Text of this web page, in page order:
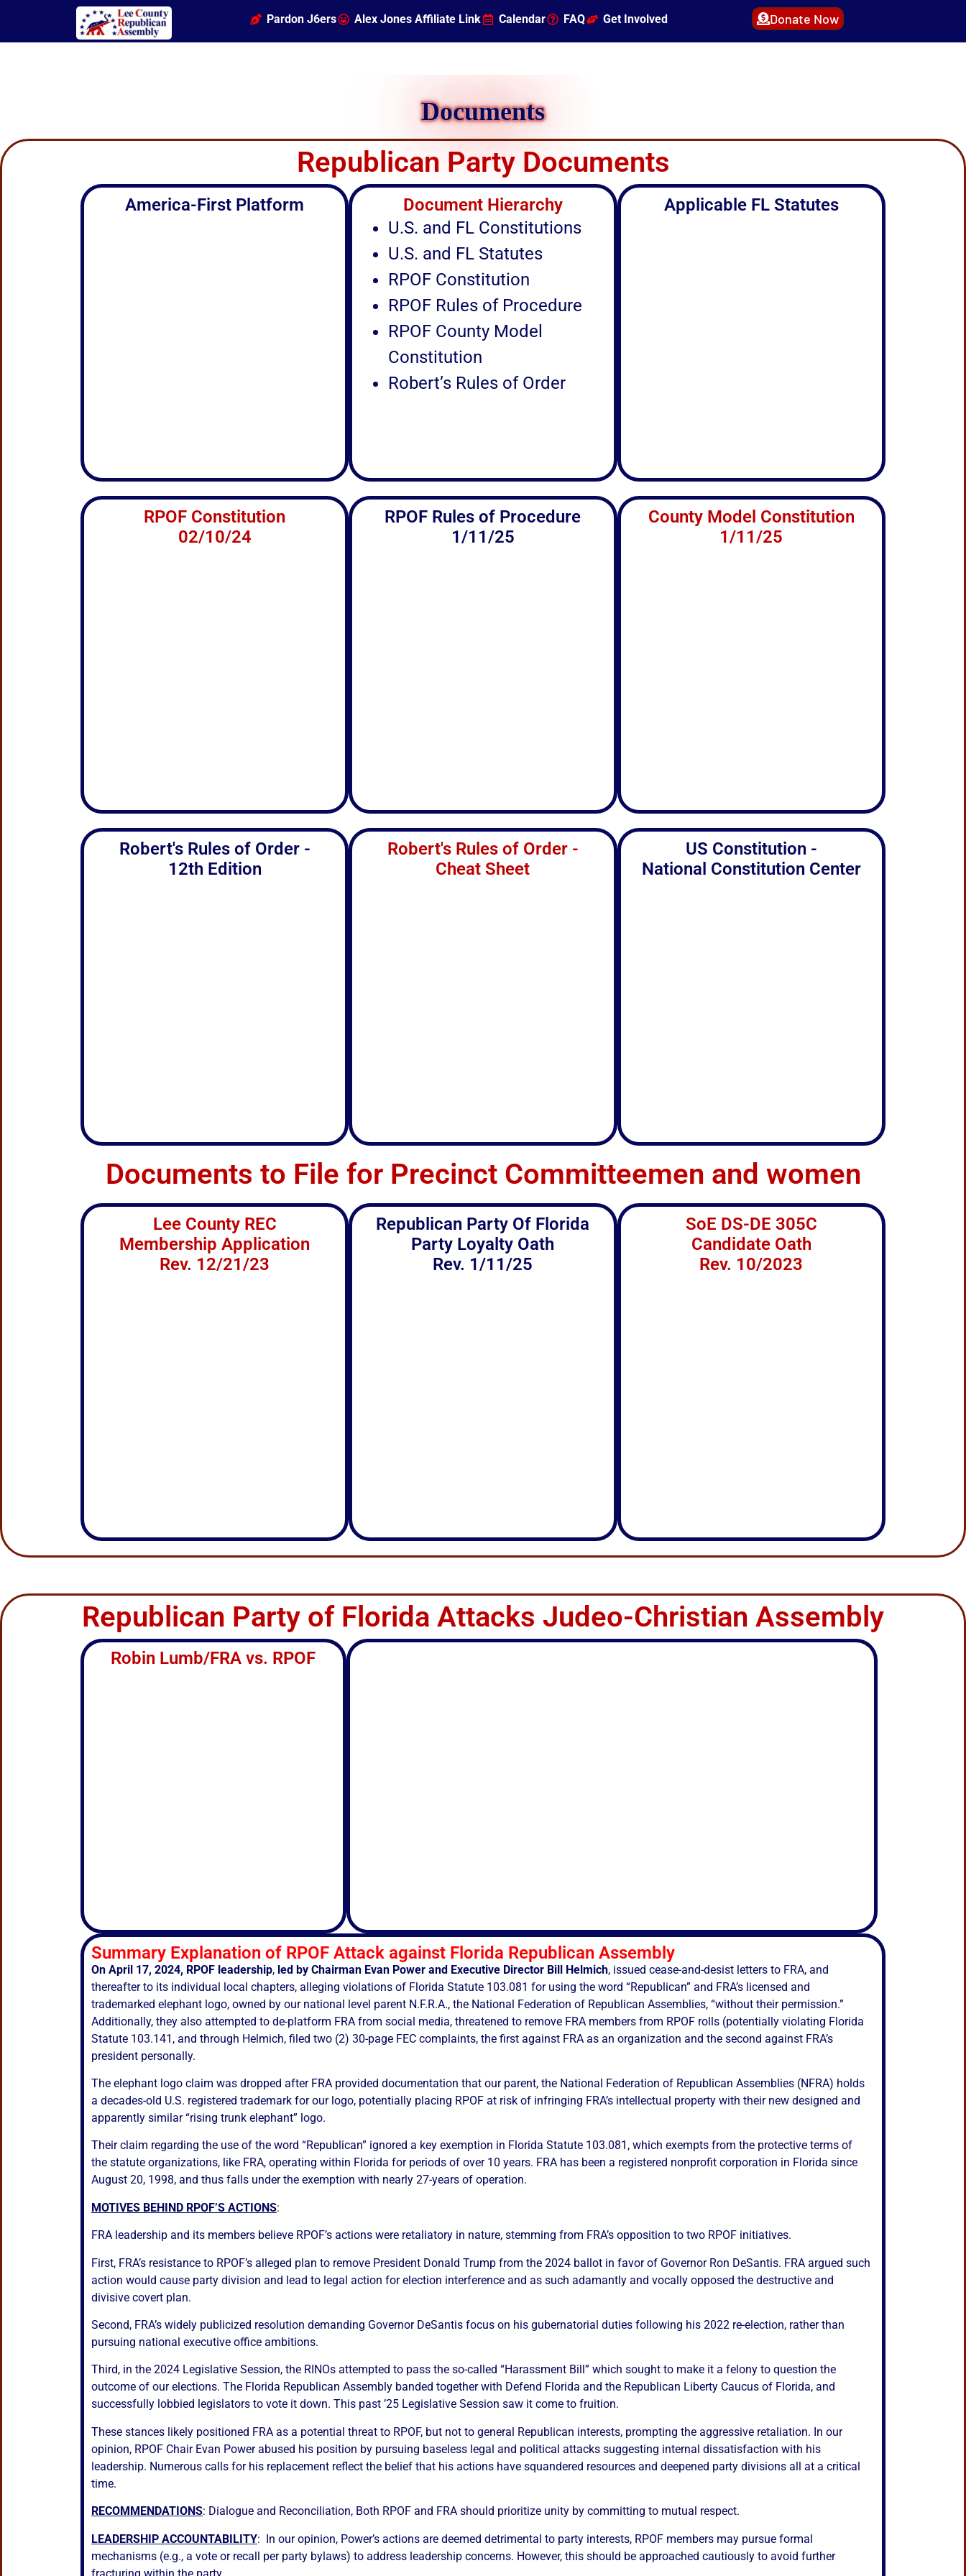
Pardon J6ers Alex Jones Affiliate Link Calendar FAQ Get Involved Donate Now
Documents
Republican Party Documents
America-First Platform
Document Hierarchy
U.S. and FL Constitutions
U.S. and FL Statutes
RPOF Constitution
RPOF Rules of Procedure
RPOF County Model
Constitution
Robert’s Rules of Order
Applicable FL Statutes
RPOF Constitution
02/10/24
RPOF Rules of Procedure
1/11/25
County Model Constitution
1/11/25
Robert's Rules of Order -
12th Edition
Robert's Rules of Order -
Cheat Sheet
US Constitution -
National Constitution Center
Documents to File for Precinct Committeemen and women
Lee County REC
Membership Application
Rev. 12/21/23
Republican Party Of Florida
Party Loyalty Oath
Rev. 1/11/25
SoE DS-DE 305C
Candidate Oath
Rev. 10/2023
Republican Party of Florida Attacks Judeo-Christian Assembly
Robin Lumb/FRA vs. RPOF
Summary Explanation of RPOF Attack against Florida Republican Assembly
On April 17, 2024, RPOF leadership, led by Chairman Evan Power and Executive Director Bill Helmich, issued cease-and-desist letters to FRA, and
thereafter to its individual local chapters, alleging violations of Florida Statute 103.081 for using the word “Republican” and FRA’s licensed and
trademarked elephant logo, owned by our national level parent N.F.R.A., the National Federation of Republican Assemblies, “without their permission.”
Additionally, they also attempted to de-platform FRA from social media, threatened to remove FRA members from RPOF rolls (potentially violating Florida
Statute 103.141, and through Helmich, filed two (2) 30-page FEC complaints, the first against FRA as an organization and the second against FRA’s
president personally.
The elephant logo claim was dropped after FRA provided documentation that our parent, the National Federation of Republican Assemblies (NFRA) holds
a decades-old U.S. registered trademark for our logo, potentially placing RPOF at risk of infringing FRA’s intellectual property with their new designed and
apparently similar “rising trunk elephant” logo.
Their claim regarding the use of the word “Republican” ignored a key exemption in Florida Statute 103.081, which exempts from the protective terms of
the statute organizations, like FRA, operating within Florida for periods of over 10 years. FRA has been a registered nonprofit corporation in Florida since
August 20, 1998, and thus falls under the exemption with nearly 27-years of operation.
MOTIVES BEHIND RPOF’S ACTIONS:
FRA leadership and its members believe RPOF’s actions were retaliatory in nature, stemming from FRA’s opposition to two RPOF initiatives.
First, FRA’s resistance to RPOF’s alleged plan to remove President Donald Trump from the 2024 ballot in favor of Governor Ron DeSantis. FRA argued such
action would cause party division and lead to legal action for election interference and as such adamantly and vocally opposed the destructive and
divisive covert plan.
Second, FRA’s widely publicized resolution demanding Governor DeSantis focus on his gubernatorial duties following his 2022 re-election, rather than
pursuing national executive office ambitions.
Third, in the 2024 Legislative Session, the RINOs attempted to pass the so-called “Harassment Bill” which sought to make it a felony to question the
outcome of our elections. The Florida Republican Assembly banded together with Defend Florida and the Republican Liberty Caucus of Florida, and
successfully lobbied legislators to vote it down. This past ’25 Legislative Session saw it come to fruition.
These stances likely positioned FRA as a potential threat to RPOF, but not to general Republican interests, prompting the aggressive retaliation. In our
opinion, RPOF Chair Evan Power abused his position by pursuing baseless legal and political attacks suggesting internal dissatisfaction with his
leadership. Numerous calls for his replacement reflect the belief that his actions have squandered resources and deepened party divisions all at a critical
time.
RECOMMENDATIONS: Dialogue and Reconciliation, Both RPOF and FRA should prioritize unity by committing to mutual respect.
LEADERSHIP ACCOUNTABILITY: In our opinion, Power’s actions are deemed detrimental to party interests, RPOF members may pursue formal
mechanisms (e.g., a vote or recall per party bylaws) to address leadership concerns. However, this should be approached cautiously to avoid further
fracturing within the party.